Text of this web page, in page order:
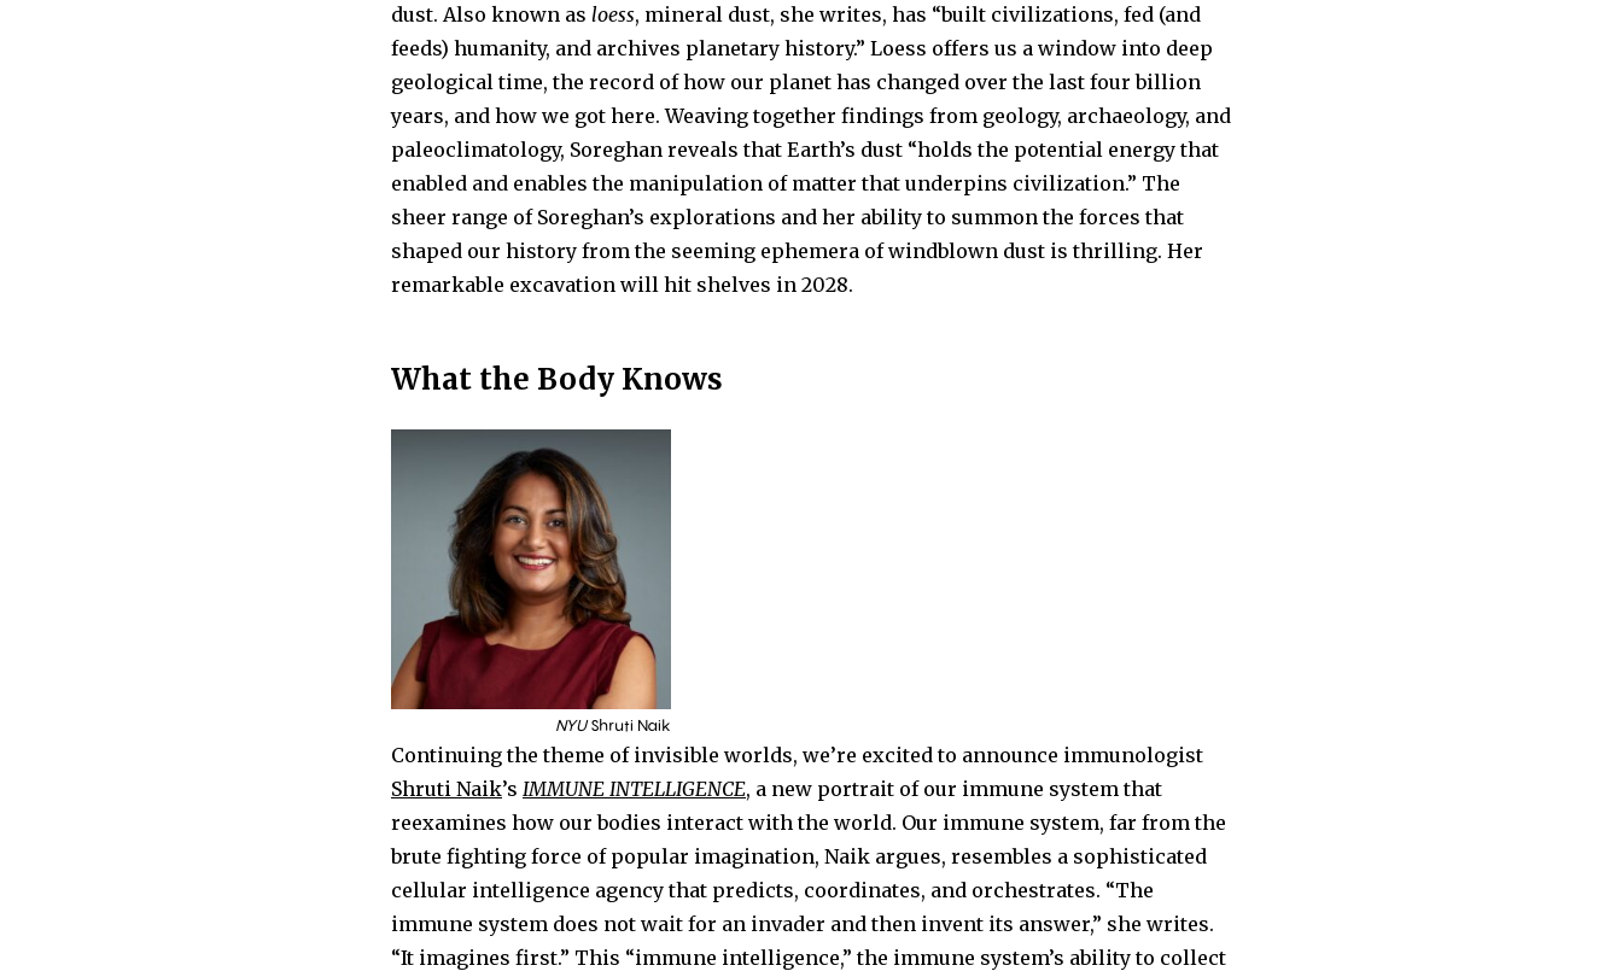
dust. Also known as loess, mineral dust, she writes, has “built civilizations, fed (and
feeds) humanity, and archives planetary history.” Loess offers us a window into deep
geological time, the record of how our planet has changed over the last four billion
years, and how we got here. Weaving together findings from geology, archaeology, and
paleoclimatology, Soreghan reveals that Earth’s dust “holds the potential energy that
enabled and enables the manipulation of matter that underpins civilization.” The
sheer range of Soreghan’s explorations and her ability to summon the forces that
shaped our history from the seeming ephemera of windblown dust is thrilling. Her
remarkable excavation will hit shelves in 2028.
What the Body Knows
NYUShruti Naik
Continuing the theme of invisible worlds, we’re excited to announce immunologist
Shruti Naik’s IMMUNE INTELLIGENCE, a new portrait of our immune system that
reexamines how our bodies interact with the world. Our immune system, far from the
brute fighting force of popular imagination, Naik argues, resembles a sophisticated
cellular intelligence agency that predicts, coordinates, and orchestrates. “The
immune system does not wait for an invader and then invent its answer,” she writes.
“It imagines first.” This “immune intelligence,” the immune system’s ability to collect